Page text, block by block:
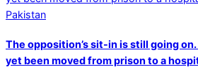
The opposition’s sit-in is still going on.
yet been moved from prison to a